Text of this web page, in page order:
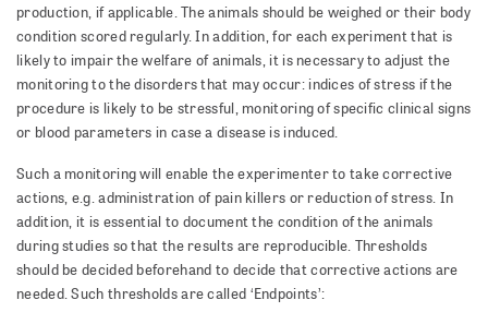
production, if applicable. The animals should be weighed or their body
condition scored regularly. In addition, for each experiment that is
likely to impair the welfare of animals, it is necessary to adjust the
monitoring to the disorders that may occur: indices of stress if the
procedure is likely to be stressful, monitoring of specific clinical signs
or blood parameters in case a disease is induced.
Such a monitoring will enable the experimenter to take corrective
actions, e.g. administration of pain killers or reduction of stress. In
addition, it is essential to document the condition of the animals
during studies so that the results are reproducible. Thresholds
should be decided beforehand to decide that corrective actions are
needed. Such thresholds are called ‘Endpoints’: